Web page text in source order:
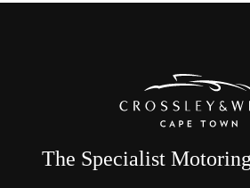
The Specialist